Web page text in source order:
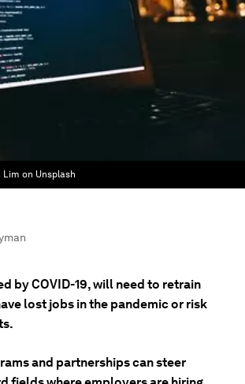
Lim on Unsplash
by COVID-19, will need to retrain
lost jobs in the pandemic or risk
and partnerships can steer